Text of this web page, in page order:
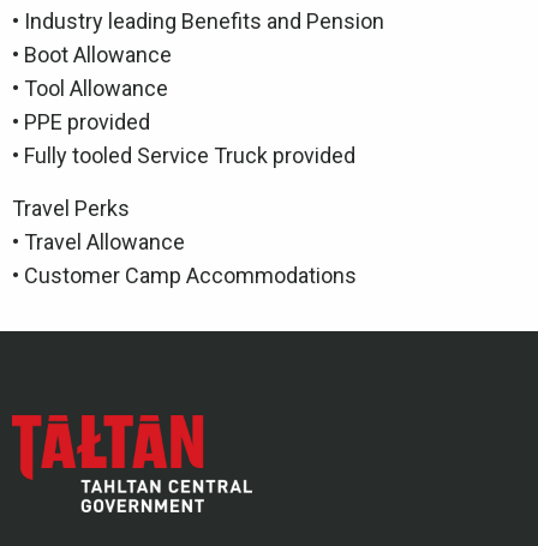
• Industry leading Benefits and Pension
• Boot Allowance
• Tool Allowance
• PPE provided
• Fully tooled Service Truck provided
Travel Perks
• Travel Allowance
• Customer Camp Accommodations